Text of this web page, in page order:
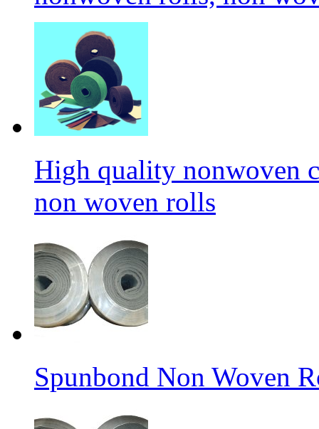
High quality nonwoven
non woven rolls
Spunbond Non Woven